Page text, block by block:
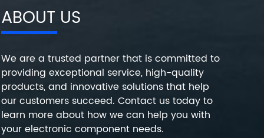
ABOUT US
We are a trusted partner that is committed to
providing exceptional service, high-quality
products, and innovative solutions that help
our customers succeed. Contact us today to
learn more about how we can help you with
your electronic component needs.